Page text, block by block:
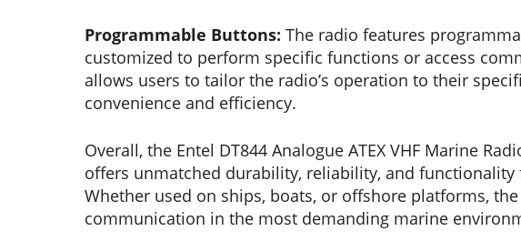
Programmable Buttons: The radio features
customized to perform specific functions or access
allows users to tailor the radio’s operation to their
convenience and efficiency.
Overall, the Entel DT844 Analogue ATEX VHF Marine
offers unmatched durability, reliability, and
Whether used on ships, boats, or offshore platforms,
communication in the most demanding marine